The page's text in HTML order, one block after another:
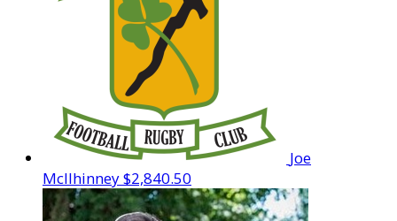
Joe
McIlhinney$2,840.50